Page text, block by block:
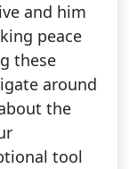
and him
peace
these
around
the
tool